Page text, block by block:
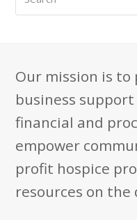
Our mission is to
business
financial and
empower
profit hospice
resources on